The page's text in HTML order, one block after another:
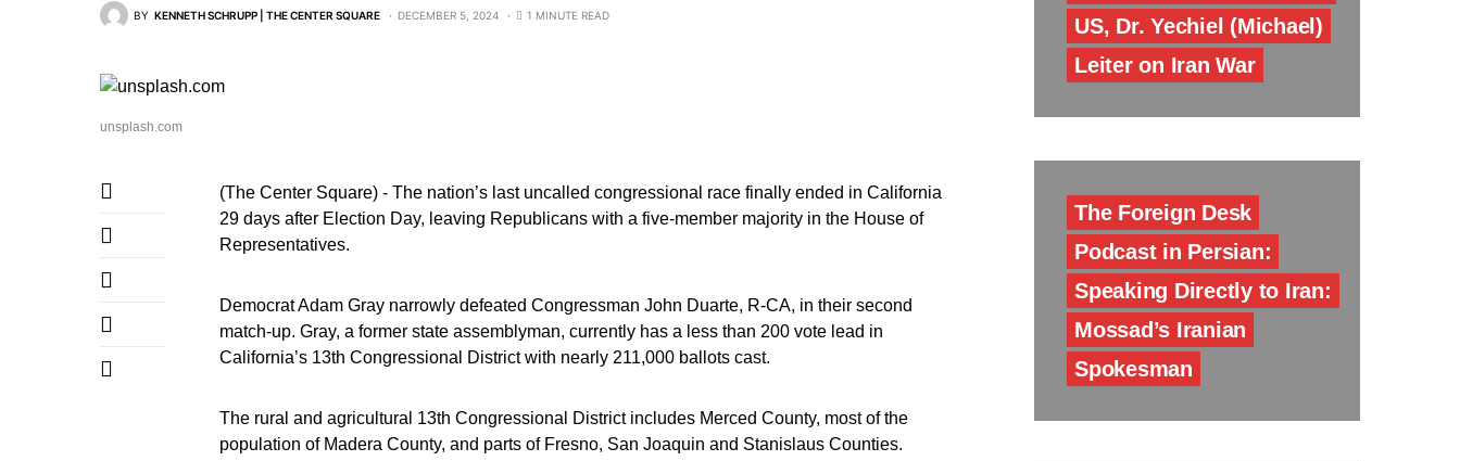
BY KENNETH SCHRUPP | THE CENTER SQUARE DECEMBER 5, 2024 1 MINUTE READ
unsplash.com
(The Center Square) - The nation’s last uncalled congressional race finally ended in California
29 days after Election Day, leaving Republicans with a five-member majority in the House of
Representatives.
Democrat Adam Gray narrowly defeated Congressman John Duarte, R-CA, in their second
match-up. Gray, a former state assemblyman, currently has a less than 200 vote lead in
California’s 13th Congressional District with nearly 211,000 ballots cast.
The rural and agricultural 13th Congressional District includes Merced County, most of the
population of Madera County, and parts of Fresno, San Joaquin and Stanislaus Counties.
US, Dr. Yechiel (Michael)
Leiter on Iran War
The Foreign Desk
Podcast in Persian:
Speaking Directly to Iran:
Mossad’s Iranian
Spokesman